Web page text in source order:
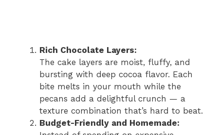
Rich Chocolate Layers:
The cake layers are moist, fluffy, and
bursting with deep cocoa flavor. Each
bite melts in your mouth while the
pecans add a delightful crunch — a
texture combination that’s hard to beat.
Budget-Friendly and Homemade: